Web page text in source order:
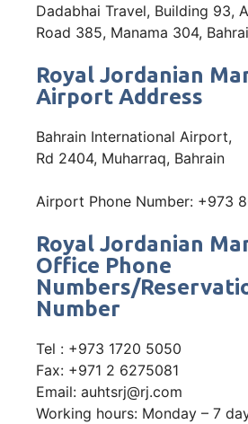
Dadabhai Travel, Building 93,
Road 385, Manama 304,
Royal Jordanian
Airport Address
Bahrain International Airport,
Rd 2404, Muharraq, Bahrain
Airport Phone Number: +973
Royal Jordanian
Office Phone
Numbers/
Number
Tel : +973 1720 5050
Fax: +971 2 6275081
Email: auhtsrj@rj.com
Working hours: Monday – 7